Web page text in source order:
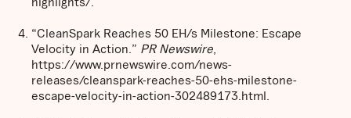
“CleanSpark Reaches 50 EH/s Milestone: Escape
Velocity in Action.” PR Newswire
https://www.prnewswire.com/news-
releases/cleanspark-reaches-50-ehs-milestone-
escape-velocity-in-action-302489173.html.